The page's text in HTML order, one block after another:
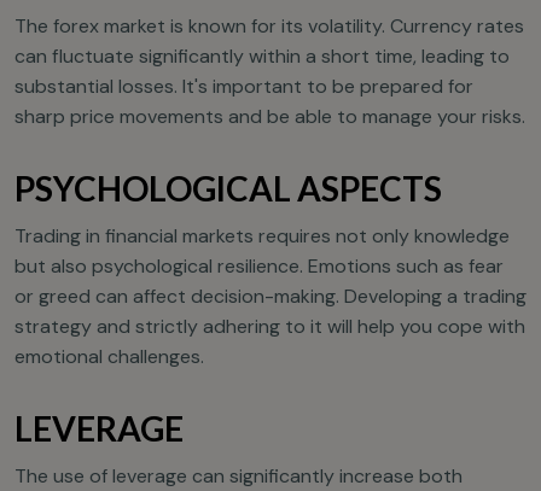
The forex market is known for its volatility. Currency rates
can fluctuate significantly within a short time, leading to
substantial losses. It's important to be prepared for
sharp price movements and be able to manage your risks.
PSYCHOLOGICAL ASPECTS
Trading in financial markets requires not only knowledge
but also psychological resilience. Emotions such as fear
or greed can affect decision-making. Developing a trading
strategy and strictly adhering to it will help you cope with
emotional challenges.
LEVERAGE
The use of leverage can significantly increase both